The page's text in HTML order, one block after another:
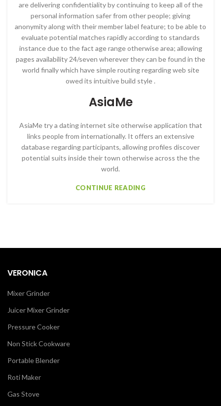
are delivering confidentiality by continuing to keep all of the
personal information safer from other people; giving
anonymity along with their member label feature; to be able to
evaluate potential matches rapidly according to standards
instance due to the fact age range otherwise area; allowing
pages availability 24/seven wherever they can be found in the
world finally which have simple routing regarding web site
owed its intuitive build style .
AsiaMe
AsiaMe try a dating internet site otherwise application that
links people from internationally. It offers an extensive
database regarding participants, allowing profiles discover
potential suits inside their town otherwise across the the
world.
CONTINUE READING
VERONICA
Mixer Grinder
Juicer Mixer Grinder
Pressure Cooker
Non Stick Cookware
Portable Blender
Roti Maker
Gas Stove